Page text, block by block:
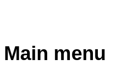
Main menu